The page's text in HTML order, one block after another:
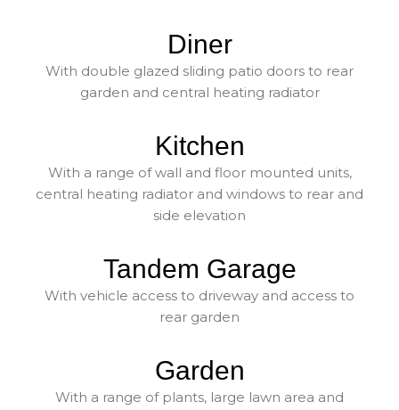
Diner
With double glazed sliding patio doors to rear
garden and central heating radiator
Kitchen
With a range of wall and floor mounted units,
central heating radiator and windows to rear and
side elevation
Tandem Garage
With vehicle access to driveway and access to
rear garden
Garden
With a range of plants, large lawn area and